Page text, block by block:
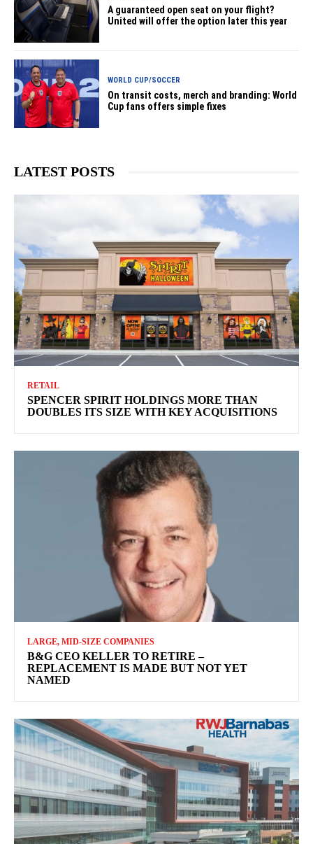
A guaranteed open seat on your flight?
United will offer the option later this year
WORLD CUP/SOCCER
On transit costs, merch and branding: World
Cup fans offers simple fixes
LATEST POSTS
RETAIL
SPENCER SPIRIT HOLDINGS MORE THAN
DOUBLES ITS SIZE WITH KEY ACQUISITIONS
LARGE, MID-SIZE COMPANIES
B&G CEO KELLER TO RETIRE –
REPLACEMENT IS MADE BUT NOT YET
NAMED